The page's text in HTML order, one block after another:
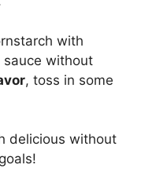
with
sauce without
, toss in some
delicious without